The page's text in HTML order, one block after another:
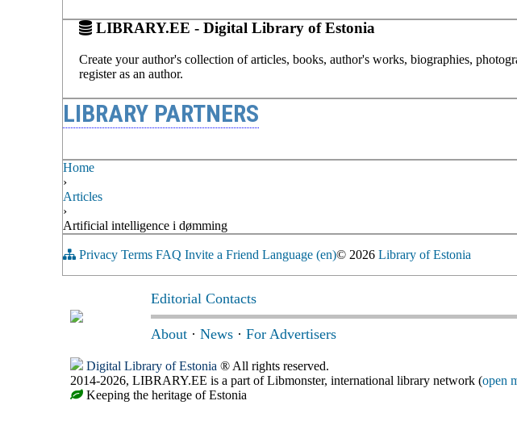
LIBRARY.EE - Digital Library of Estonia
Create your author's collection of articles, books, author's works, biographies,
register as an author.
LIBRARY PARTNERS
Home
›
Articles
›
Artificial intelligence i dømming
Privacy Terms FAQ Invite a Friend Language (en)© 2026 Library of Estonia
Editorial Contacts
About · News · For Advertisers
Digital Library of Estonia ® All rights reserved.
2014-2026, LIBRARY.EE is a part of Libmonster, international library network (open
Keeping the heritage of Estonia